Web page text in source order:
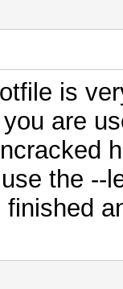
is
are
the --